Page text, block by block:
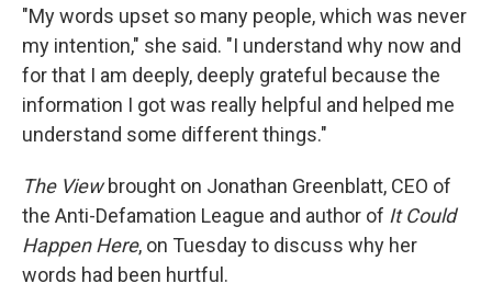
"My words upset so many people, which was never
my intention," she said. "I understand why now and
for that I am deeply, deeply grateful because the
information I got was really helpful and helped me
understand some different things."
The Viewbrought on Jonathan Greenblatt, CEO of
the Anti-Defamation League and author of It Could
Happen Here, on Tuesday to discuss why her
words had been hurtful.